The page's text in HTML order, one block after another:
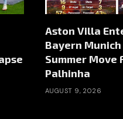
Aston Villa
Bayern
Summer Move
Palhinha
AUGUST 9, 2026